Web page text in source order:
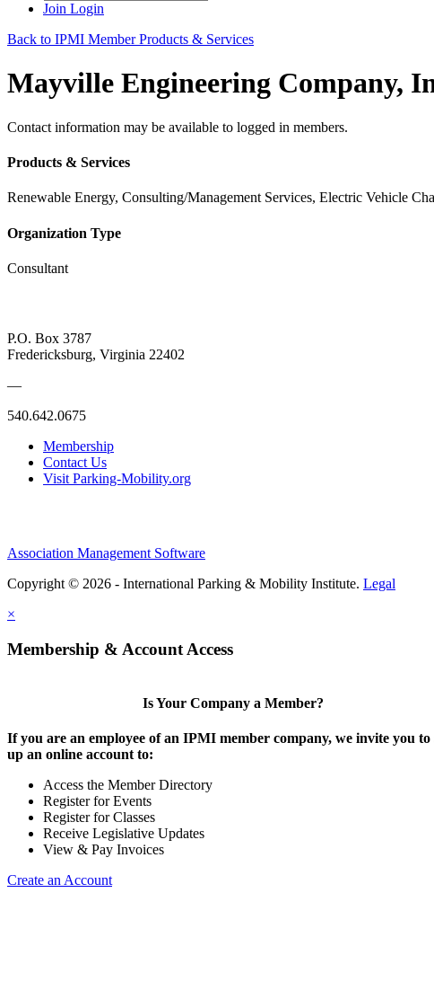
Join Login
Back to IPMI Member Products & Services
Mayville Engineering Company,
Contact information may be available to logged in members.
Products & Services
Renewable Energy, Consulting/Management Services, Electric Vehicle
Organization Type
Consultant
P.O. Box 3787
Fredericksburg, Virginia 22402
—
540.642.0675
Membership
Contact Us
Visit Parking-Mobility.org
Association Management Software
Copyright © 2026 - International Parking & Mobility Institute. Legal
×
Membership & Account Access
Is Your Company a Member?
If you are an employee of an IPMI member company, we invite you to
up an online account to:
Access the Member Directory
Register for Events
Register for Classes
Receive Legislative Updates
View & Pay Invoices
Create an Account